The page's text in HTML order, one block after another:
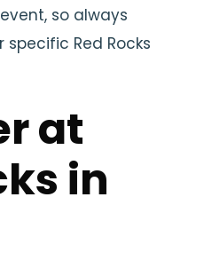
so always
Red Rocks
at
in